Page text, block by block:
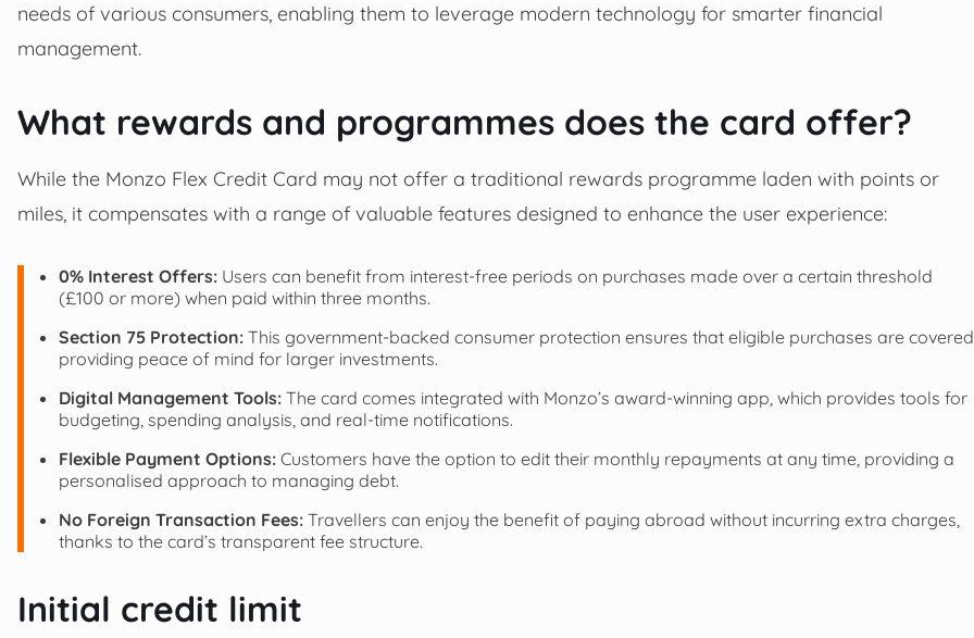
needs of various consumers, enabling them to leverage modern technology for smarter financial
management.
What rewards and programmes does the card offer?
While the Monzo Flex Credit Card may not offer a traditional rewards programme laden with points or
miles, it compensates with a range of valuable features designed to enhance the user experience:
0% Interest Offers: Users can benefit from interest-free periods on purchases made over a certain threshold
(£100 or more) when paid within three months.
Section 75 Protection: This government-backed consumer protection ensures that eligible purchases are
providing peace of mind for larger investments.
Digital Management Tools: The card comes integrated with Monzo’s award-winning app, which provides tools for
budgeting, spending analysis, and real-time notifications.
Flexible Payment Options: Customers have the option to edit their monthly repayments at any time, providing a
personalised approach to managing debt.
No Foreign Transaction Fees: Travellers can enjoy the benefit of paying abroad without incurring extra charges,
thanks to the card’s transparent fee structure.
Initial credit limit